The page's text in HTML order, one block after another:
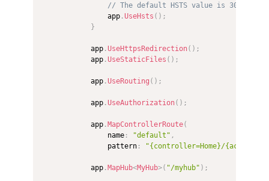
// The default HSTS value is 30 days.
                app
.UseHsts ( ) ;
}
            app
.UseHttpsRedirection( ) ;
            app
.UseStaticFiles ( ) ;
            app
.UseRouting ( ) ;
            app
.UseAuthorization( ) ;
            app
.MapControllerRoute(
                name
: "default" ,
                pattern
: "{controller=Home}/
            app
.MapHub<MyHub>( "/myhub" ) ;